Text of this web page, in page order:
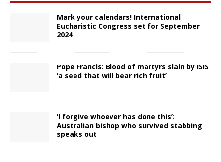
Mark your calendars! International
Eucharistic Congress set for September
2024
Pope Francis: Blood of martyrs slain by ISIS
‘a seed that will bear rich fruit’
‘I forgive whoever has done this’:
Australian bishop who survived stabbing
speaks out